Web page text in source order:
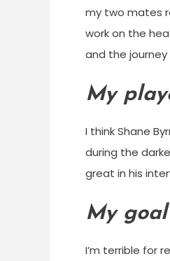
my two mates
work on the
and the
My
I think Shane
during the
great in his
My
I’m terrible for